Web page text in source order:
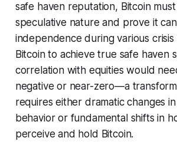
safe haven reputation, Bitcoin
speculative nature and prove it
independence during various crisis
Bitcoin to achieve true safe haven
correlation with equities would
negative or near-zero—a
requires either dramatic changes
behavior or fundamental shifts in
perceive and hold Bitcoin.